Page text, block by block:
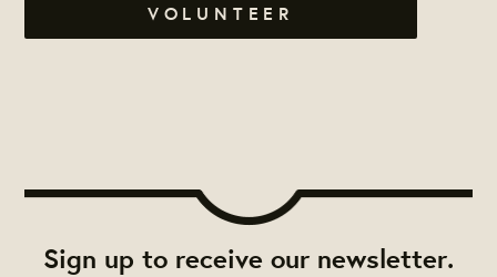
VOLUNTEER
Sign up to receive our newsletter.